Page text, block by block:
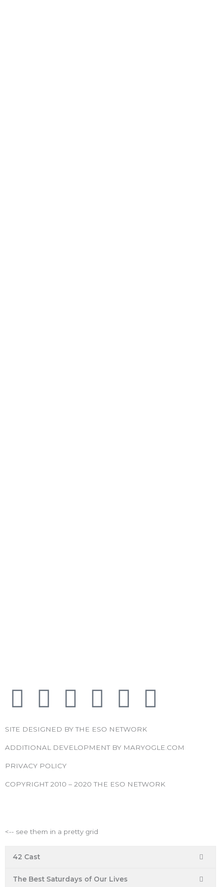
F
a
c
e
o
o
k
T
w
i
t
e
I
n
s
g
a
Y
o
u
b
P
i
n
s
R
s
SITE DESIGNED BY THE ESO NETWORK
ADDITIONAL DEVELOPMENT BY MARYOGLE.COM
PRIVACY POLICY
COPYRIGHT 2010 – 2020 THE ESO NETWORK
<-- see them in a pretty grid
42 Cast
The Best Saturdays of Our Lives